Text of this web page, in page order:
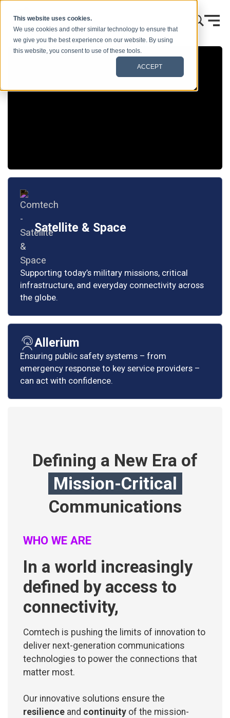
This website uses cookies.
We use cookies and other similar technology to ensure that
we give you the best experience on our website. By using
this website, you consent to use of these tools.
ACCEPT
Satellite & Space
Supporting today’s military missions, critical
infrastructure, and everyday connectivity across
the globe.
Allerium
Ensuring public safety systems – from
emergency response to key service providers –
can act with confidence.
Defining a New Era of
Mission-Critical
Communications
WHO WE ARE
In a world increasingly
defined by access to
connectivity,
Comtech is pushing the limits of innovation to
deliver next-generation communications
technologies to power the connections that
matter most.
Our innovative solutions ensure the
resilience and continuity of the mission-